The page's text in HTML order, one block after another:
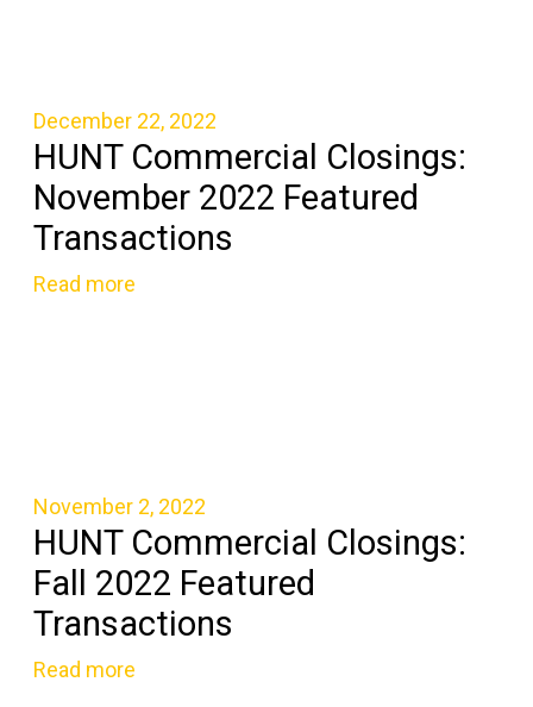
December 22, 2022
HUNT Commercial Closings:
November 2022 Featured
Transactions
Read more
November 2, 2022
HUNT Commercial Closings:
Fall 2022 Featured
Transactions
Read more